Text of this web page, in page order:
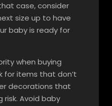
case, consider
size up to have
baby is ready for
when buying
for items that don’t
decorations that
risk. Avoid baby